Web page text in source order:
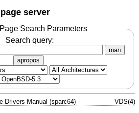
server
Search Parameters
Search query:
man
apropos
Drivers Manual (sparc64) VDS(4)